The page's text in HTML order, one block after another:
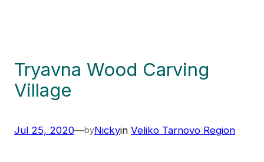
Tryavna Wood Carving
Village
Jul 25, 2020—byNickyin Veliko Tarnovo Region